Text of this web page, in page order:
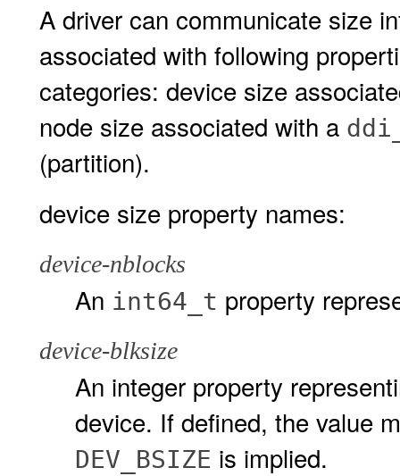
A driver can communicate size
associated with following
categories: device size
node size associated with a
(partition).
device size property names:
device-nblocks
An int64_t property
device-blksize
An integer property
device. If defined, the value
DEV_BSIZE is implied.